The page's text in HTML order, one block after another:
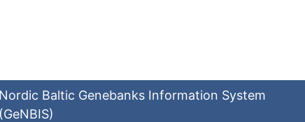
Nordic Baltic Genebanks Information System
(GeNBIS)